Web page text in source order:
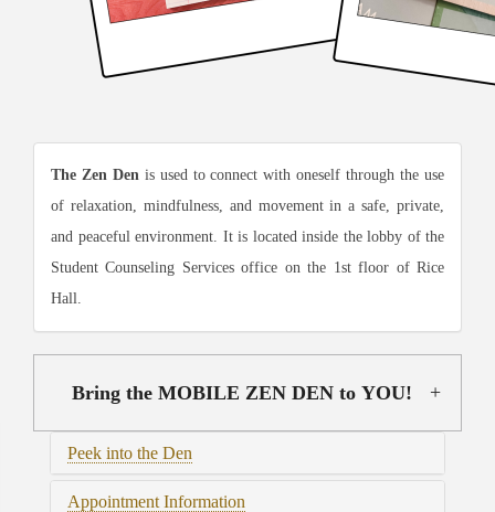
The Zen Denis used to connect with oneself through the use
of relaxation, mindfulness, and movement in a safe, private,
and peaceful environment. It is located inside the lobby of the
Student Counseling Services office on the 1st floor of Rice
Hall.
Bring the MOBILE ZEN DEN to YOU!
Peek into the Den
Appointment Information